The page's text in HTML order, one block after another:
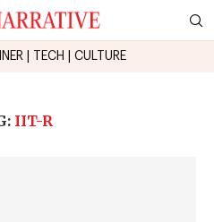
TECH CULTURE
IIT-R